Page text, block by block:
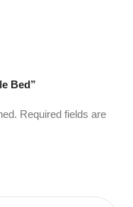
Bed”
Required fields are